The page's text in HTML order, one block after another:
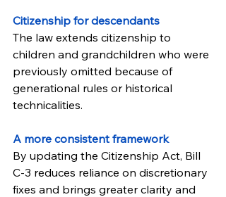
Citizenship for descendants
The law extends citizenship to
children and grandchildren who were
previously omitted because of
generational rules or historical
technicalities.
A more consistent framework
By updating the Citizenship Act, Bill
C-3 reduces reliance on discretionary
fixes and brings greater clarity and